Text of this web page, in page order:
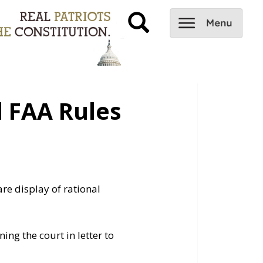
Rules
display of rational
the court in letter to